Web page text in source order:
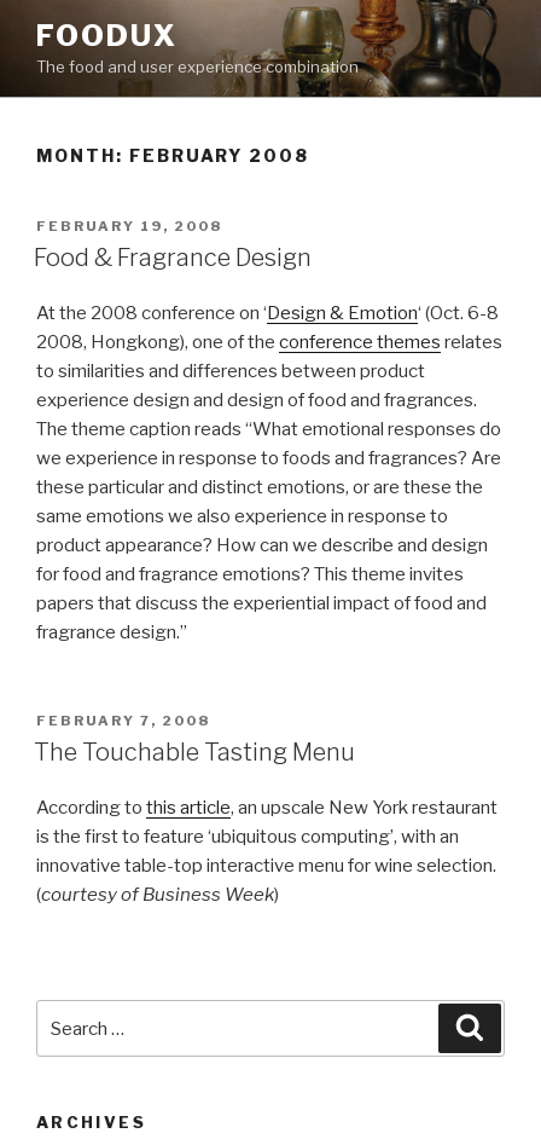
content
FOODUX
The food and user experience combination
MONTH: FEBRUARY 2008
POSTED
ON
FEBRUARY 19, 2008
Food & Fragrance Design
At the 2008 conference on ‘Design & Emotion‘ (Oct. 6-8
2008, Hongkong), one of the conference themes relates
to similarities and differences between product
experience design and design of food and fragrances.
The theme caption reads “What emotional responses do
we experience in response to foods and fragrances? Are
these particular and distinct emotions, or are these the
same emotions we also experience in response to
product appearance? How can we describe and design
for food and fragrance emotions? This theme invites
papers that discuss the experiential impact of food and
fragrance design.”
POSTED
ON
FEBRUARY 7, 2008
The Touchable Tasting Menu
According to this article, an upscale New York restaurant
is the first to feature ‘ubiquitous computing’, with an
innovative table-top interactive menu for wine selection.
(courtesy of Business Week)
for:
ARCHIVES